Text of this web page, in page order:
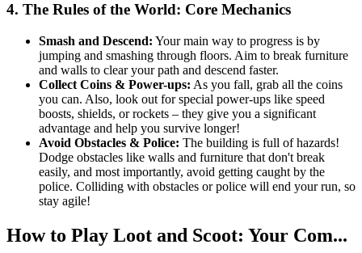
4. The Rules of the World: Core Mechanics
Smash and Descend: Your main way to progress is by
jumping and smashing through floors. Aim to break furniture
and walls to clear your path and descend faster.
Collect Coins & Power-ups: As you fall, grab all the coins
you can. Also, look out for special power-ups like speed
boosts, shields, or rockets – they give you a significant
advantage and help you survive longer!
Avoid Obstacles & Police: The building is full of hazards!
Dodge obstacles like walls and furniture that don't break
easily, and most importantly, avoid getting caught by the
police. Colliding with obstacles or police will end your run, so
stay agile!
How to Play Loot and Scoot: Your Com...